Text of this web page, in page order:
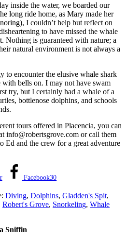
inside the water, we boarded our
long ride home, as Mary made her
I couldn’t help but reflect on
to have missed the whale
Nothing is guaranteed with nature; a
natural environment is not always a
to encounter the elusive whale shark
bells on. I may not have swam
try, but I certainly had a whale of a
bottlenose dolphins, and schools
tours offered in Placencia, you can
info@robertsgrove.com or call them
Ed and the crew for a great adventure
Facebook30
Diving, Dolphins, Gladden's Spit,
Robert's Grove, Snorkeling, Whale
Sniffin